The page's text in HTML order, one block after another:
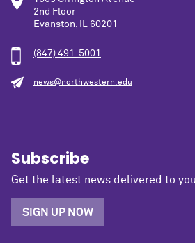
2nd Floor
Evanston, IL 60201
(847) 491-5001
news@northwestern.edu
Subscribe
Get the latest news delivered to
SIGN UP NOW